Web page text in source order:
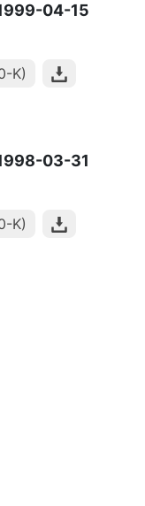
04-15
K)
03-31
K)